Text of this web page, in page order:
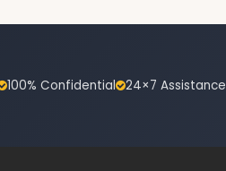
100% Confidential 24×7 Assistance